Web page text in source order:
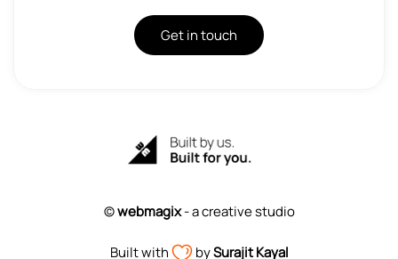
Get in touch
©webmagix- a creative studio
Built with bySurajit Kayal